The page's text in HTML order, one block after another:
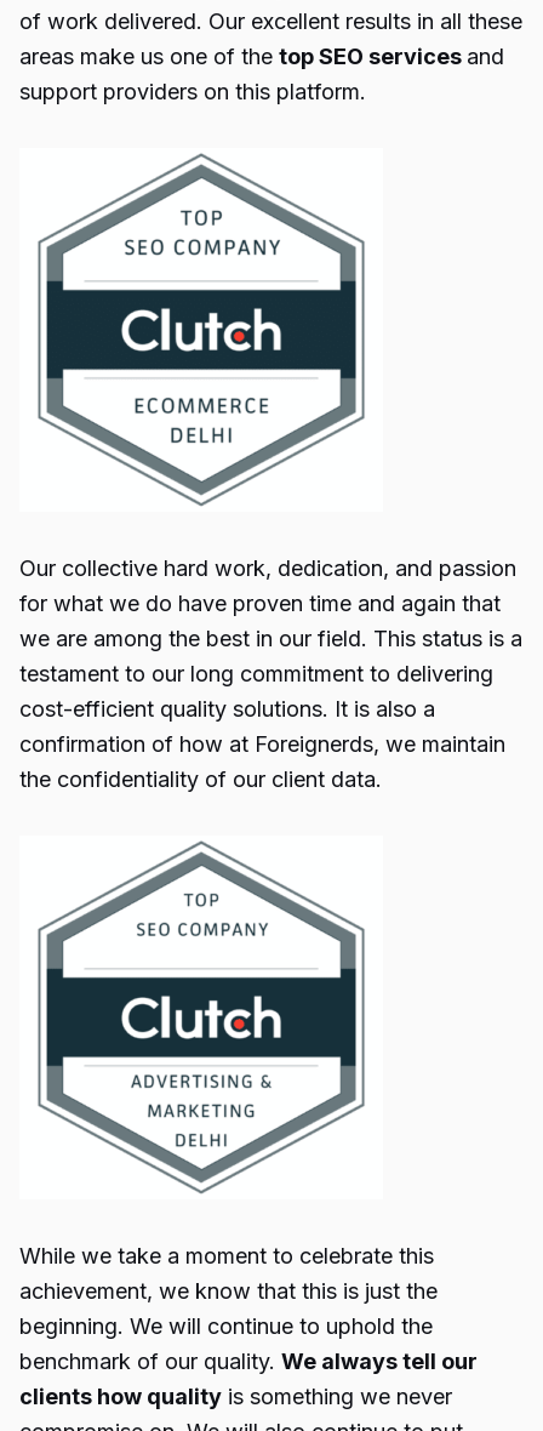
of work delivered. Our excellent results in all these
areas make us one of the top SEO services and
support providers on this platform.
Our collective hard work, dedication, and passion
for what we do have proven time and again that
we are among the best in our field. This status is a
testament to our long commitment to delivering
cost-efficient quality solutions. It is also a
confirmation of how at Foreignerds, we maintain
the confidentiality of our client data.
While we take a moment to celebrate this
achievement, we know that this is just the
beginning. We will continue to uphold the
benchmark of our quality. We always tell our
clients how quality is something we never